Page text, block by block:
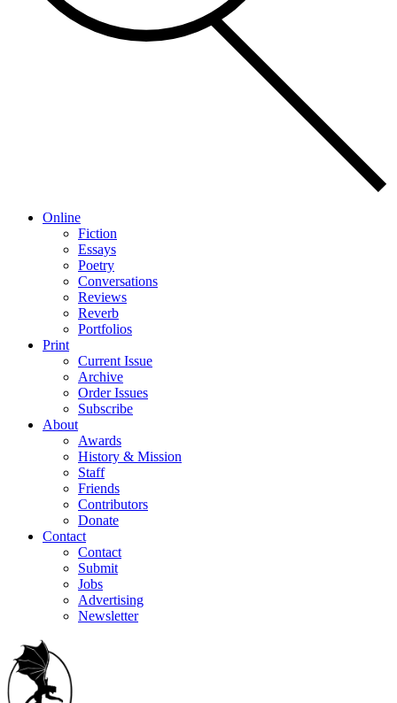
Online
Fiction
Essays
Poetry
Conversations
Reviews
Reverb
Portfolios
Print
Current Issue
Archive
Order Issues
Subscribe
About
Awards
History & Mission
Staff
Friends
Contributors
Donate
Contact
Contact
Submit
Jobs
Advertising
Newsletter